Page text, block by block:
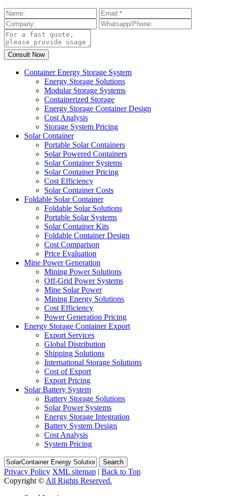
Container Energy Storage System
Energy Storage Solutions
Modular Storage Systems
Containerized Storage
Energy Storage Container Design
Cost Analysis
Storage System Pricing
Solar Container
Portable Solar Containers
Solar Powered Containers
Solar Container Systems
Solar Container Pricing
Cost Efficiency
Solar Container Costs
Foldable Solar Container
Foldable Solar Solutions
Portable Solar Systems
Solar Container Kits
Foldable Container Design
Cost Comparison
Price Evaluation
Mine Power Generation
Mining Power Solutions
Off-Grid Power Systems
Mine Solar Power
Mining Energy Solutions
Cost Efficiency
Power Generation Pricing
Energy Storage Container Export
Export Services
Global Distribution
Shipping Solutions
International Storage Solutions
Cost of Export
Export Pricing
Solar Battery System
Battery Storage Solutions
Solar Power Systems
Energy Storage Integration
Battery System Design
Cost Analysis
System Pricing
Search
Privacy Policy XML sitemap | Back to Top
Copyright © All Rights Reserved.